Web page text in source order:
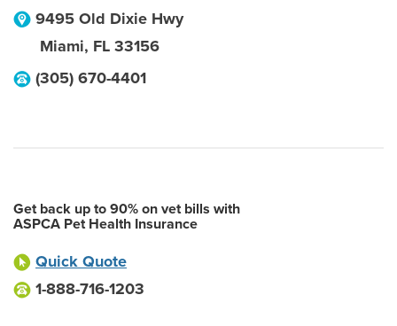
9495 Old Dixie Hwy
Miami, FL 33156
(305) 670-4401
Get back up to 90% on vet bills with
ASPCA Pet Health Insurance
Quick Quote
1-888-716-1203